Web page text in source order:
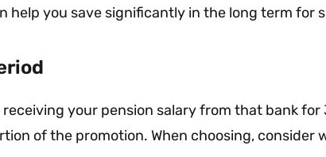
help you save significantly in the long term
your pension salary from that bank
of the promotion. When choosing, consider